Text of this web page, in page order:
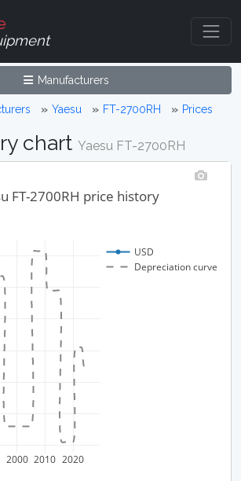
Manufacturers
Yaesu FT-2700RH Prices
chart Yaesu FT-2700RH
2000 2010 2020
USD
Depreciation curve
FT-2700RH price history